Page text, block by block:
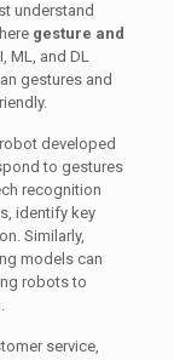
understand
gesture and
ML, and DL
gestures and
developed
to gestures
recognition
identify key
Similarly,
models can
robots to
service,